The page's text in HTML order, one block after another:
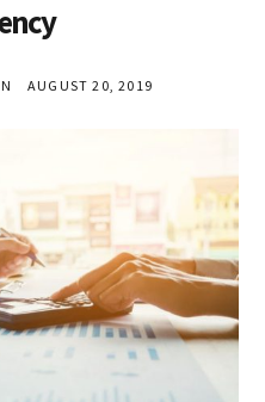
AUGUST 20, 2019